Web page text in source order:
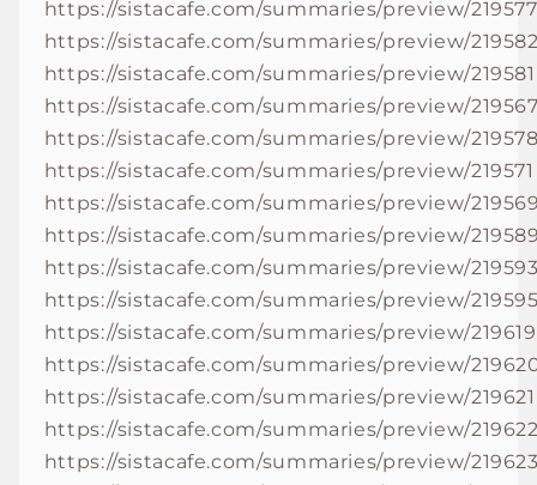
https://sistacafe.com/summaries/preview/219577
https://sistacafe.com/summaries/preview/
https://sistacafe.com/summaries/preview/219581
https://sistacafe.com/summaries/preview/
https://sistacafe.com/summaries/preview/
https://sistacafe.com/summaries/preview/219571
https://sistacafe.com/summaries/preview/
https://sistacafe.com/summaries/preview/
https://sistacafe.com/summaries/preview/
https://sistacafe.com/summaries/preview/
https://sistacafe.com/summaries/preview/219619
https://sistacafe.com/summaries/preview/
https://sistacafe.com/summaries/preview/219621
https://sistacafe.com/summaries/preview/
https://sistacafe.com/summaries/preview/